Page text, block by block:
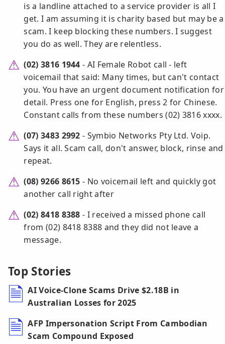
is a landline attached to a service provider is all I
get. I am assuming it is charity based but may be a
scam. I keep blocking these numbers. I suggest
you do as well. They are relentless.
(02) 3816 1944 - AI Female Robot call - left
voicemail that said: Many times, but can't contact
you. You have an urgent document notification for
detail. Press one for English, press 2 for Chinese.
Constant calls from these numbers (02) 3816 xxxx.
(07) 3483 2992 - Symbio Networks Pty Ltd. Voip.
Says it all. Scam call, don't answer, block, rinse and
repeat.
(08) 9266 8615 - No voicemail left and quickly got
another call right after
(02) 8418 8388 - I received a missed phone call
from (02) 8418 8388 and they did not leave a
message.
Top Stories
AI Voice-Clone Scams Drive $2.18B in
Australian Losses for 2025
AFP Impersonation Script From Cambodian
Scam Compound Exposed